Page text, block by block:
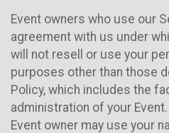
Event owners who use our
agreement with us under
will not resell or use your
purposes other than those
Policy, which includes the
administration of your
Event owner may use your